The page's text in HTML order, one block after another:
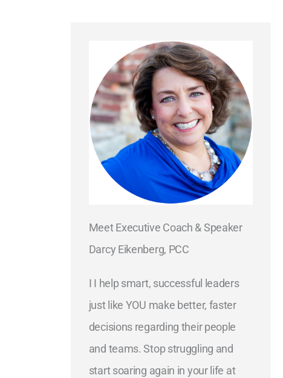
Meet Executive Coach & Speaker
Darcy Eikenberg, PCC
I I help smart, successful leaders
just like YOU make better, faster
decisions regarding their people
and teams. Stop struggling and
start soaring again in your life at